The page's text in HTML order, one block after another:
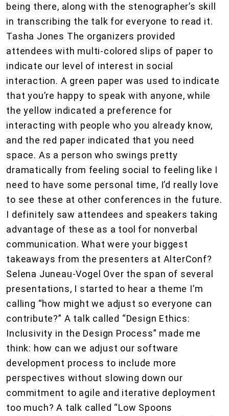
being there, along with the stenographer’s skill
in transcribing the talk for everyone to read it.
Tasha Jones The organizers provided
attendees with multi-colored slips of paper to
indicate our level of interest in social
interaction. A green paper was used to indicate
that you’re happy to speak with anyone, while
the yellow indicated a preference for
interacting with people who you already know,
and the red paper indicated that you need
space. As a person who swings pretty
dramatically from feeling social to feeling like I
need to have some personal time, I’d really love
to see these at other conferences in the future.
I definitely saw attendees and speakers taking
advantage of these as a tool for nonverbal
communication. What were your biggest
takeaways from the presenters at AlterConf?
Selena Juneau-Vogel Over the span of several
presentations, I started to hear a theme I’m
calling “how might we adjust so everyone can
contribute?” A talk called “Design Ethics:
Inclusivity in the Design Process” made me
think: how can we adjust our software
development process to include more
perspectives without slowing down our
commitment to agile and iterative deployment
too much? A talk called “Low Spoons